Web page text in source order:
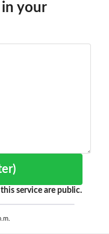
your
service are public.